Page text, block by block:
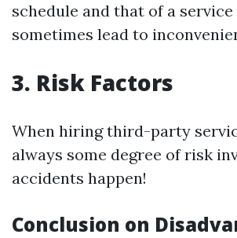
schedule and that of a
sometimes lead to
3. Risk Factors
When hiring third-party
always some degree of risk
accidents happen!
Conclusion on